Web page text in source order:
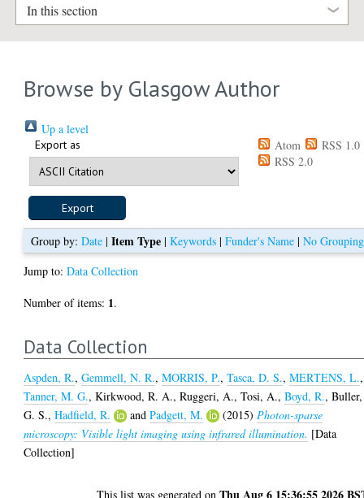
In this section
Browse by Glasgow Author
Up a level
Export as Atom
RSS 1.0
RSS 2.0
Group by:Date |Item Type |Keywords |Funder's Name |No Grouping
Jump to:Data Collection
Number of items: 1.
Data Collection
Aspden, R.,Gemmell, N. R.,MORRIS, P.,Tasca, D. S.,MERTENS, L.,
Tanner, M. G.,Kirkwood, R. A.,Ruggeri, A.,Tosi, A.,Boyd, R.,Buller,
G. S.,Hadfield, R. andPadgett, M. (2015) Photon-sparse
microscopy: Visible light imaging using infrared illumination. [Data
Collection]
This list was generated onThu Aug 6 15:36:55 2026